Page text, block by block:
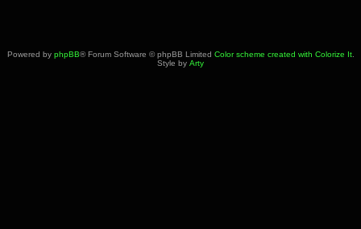
Powered by phpBB® Forum Software © phpBB Limited Color scheme created with Colorize It.
Style by Arty